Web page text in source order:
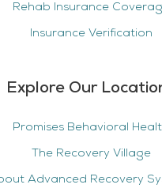
Rehab Insurance
Insurance Verification
Explore Our
Promises Behavioral
The Recovery Village
Advanced Recovery